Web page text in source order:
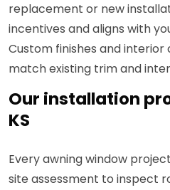
replacement or new
incentives and aligns with
Custom finishes and
match existing trim and
Our installation
KS
Every awning window
site assessment to inspect